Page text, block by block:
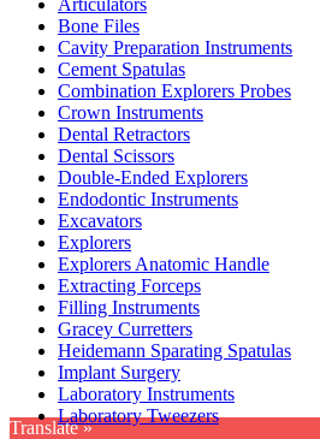
Articulators
Bone Files
Cavity Preparation Instruments
Cement Spatulas
Combination Explorers Probes
Crown Instruments
Dental Retractors
Dental Scissors
Double-Ended Explorers
Endodontic Instruments
Excavators
Explorers
Explorers Anatomic Handle
Extracting Forceps
Filling Instruments
Gracey Curretters
Heidemann Sparating Spatulas
Implant Surgery
Laboratory Instruments
Laboratory Tweezers
Translate »